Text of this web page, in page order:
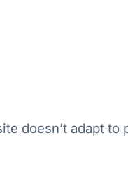
doesn’t adapt to